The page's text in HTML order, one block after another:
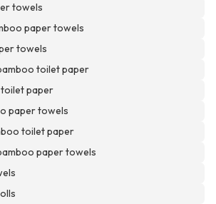
towels
paper towels
towels
toilet paper
paper
paper towels
toilet paper
paper towels